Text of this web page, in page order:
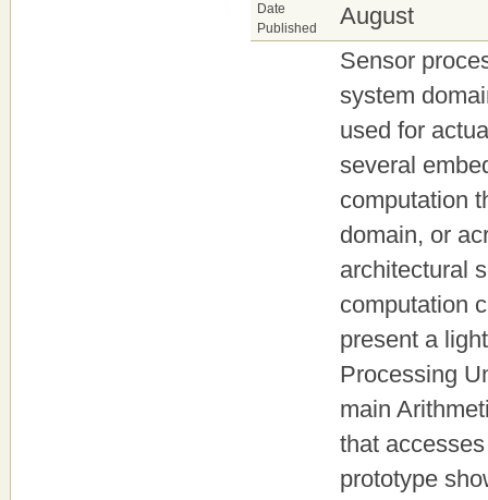
Date
Published
August
Sensor
system
used for
several
computation
domain, or
architectural
computation
present a
Processing
main
that
prototype